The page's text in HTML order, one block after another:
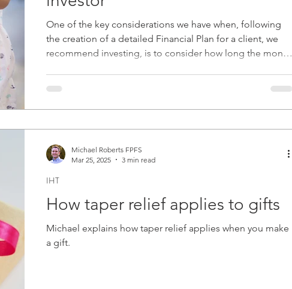
Environmental Issues 2024 2025
One of the key considerations we have when, following
the creation of a detailed Financial Plan for a client, we
recommend investing, is to consider how long the money
How taper relief applies to gifts
Michael explains how taper relief applies when you make
a gift.
IHT
Michael Roberts FPFS
Mar 25, 2025
3 min read